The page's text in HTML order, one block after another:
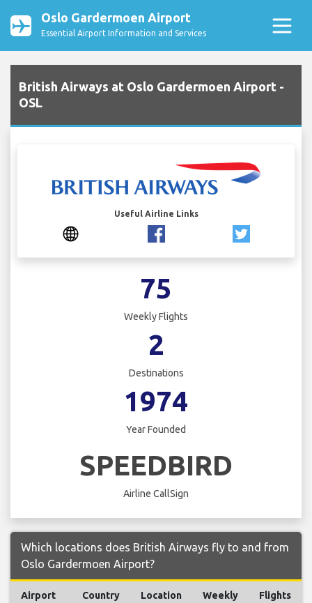
Oslo Gardermoen Airport
Essential Airport Information and Services
British Airways at Oslo Gardermoen Airport -
OSL
Useful Airline Links
75
Weekly Flights
2
Destinations
1974
Year Founded
SPEEDBIRD
Airline CallSign
Which locations does British Airways fly to and from
Oslo Gardermoen Airport?
Airport Country Location
Weekly
Flights